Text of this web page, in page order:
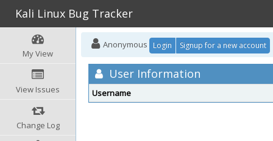
Kali Linux Bug Tracker
My View
View Issues
Change Log
Anonymous Login Signup for a new account
User Information
Username